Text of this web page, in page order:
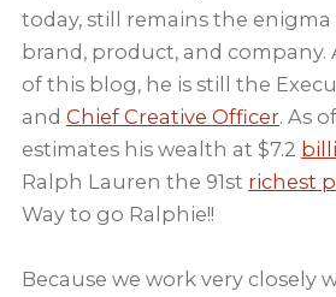
today, still remains the
brand, product, and company.
of this blog, he is still the
andChief Creative Officer. As
estimates his wealth at $7.2
Ralph Lauren the 91st richest
Way to go Ralphie!!
Because we work very closely